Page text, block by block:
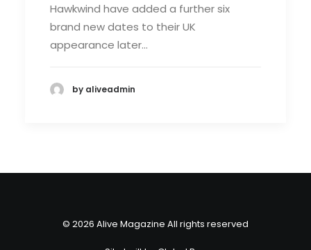
Hawkwind have added a further six
brand new dates to their UK
appearance later…
by aliveadmin
© 2026 Alive Magazine All rights reserved